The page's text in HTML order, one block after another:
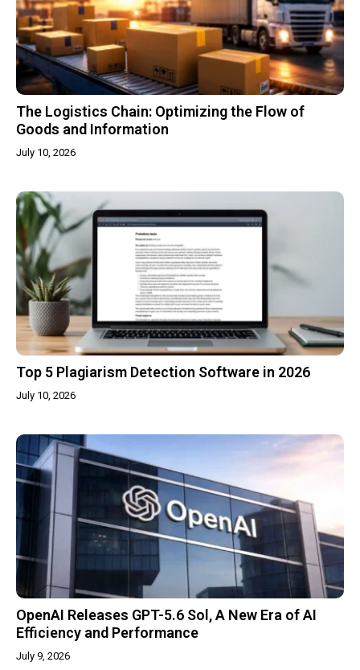
The Logistics Chain: Optimizing the Flow of
Goods and Information
July 10, 2026
Top 5 Plagiarism Detection Software in 2026
July 10, 2026
OpenAI Releases GPT-5.6 Sol, A New Era of AI
Efficiency and Performance
July 9, 2026